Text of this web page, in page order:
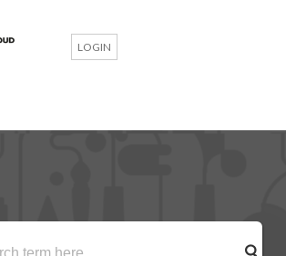
LOGIN